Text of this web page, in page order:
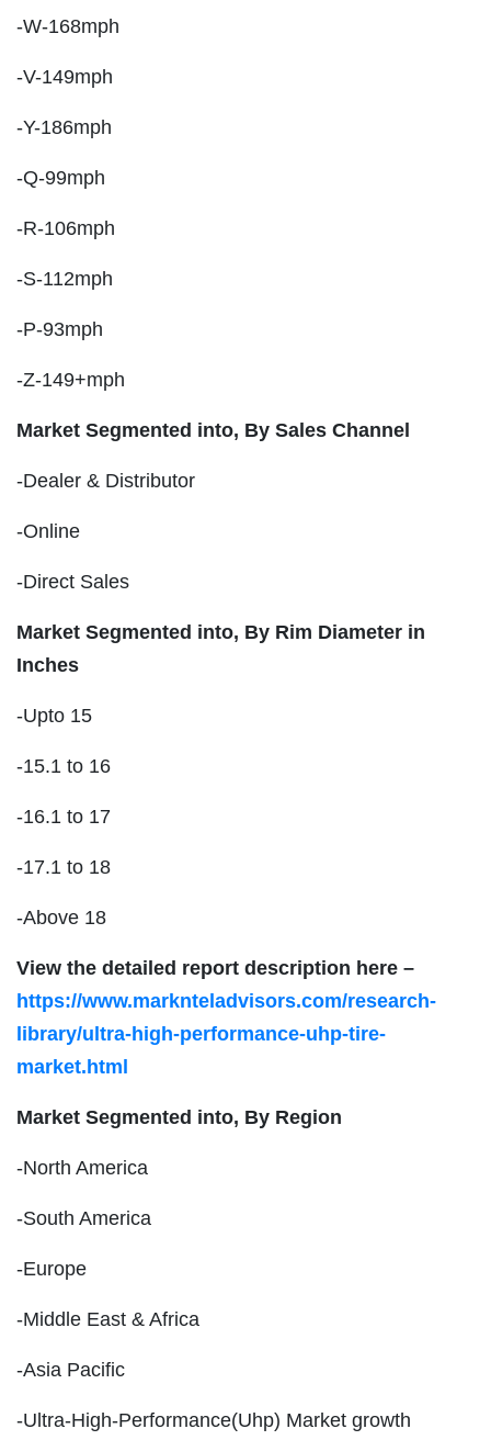
-W-168mph
-V-149mph
-Y-186mph
-Q-99mph
-R-106mph
-S-112mph
-P-93mph
-Z-149+mph
Market Segmented into, By Sales Channel
-Dealer & Distributor
-Online
-Direct Sales
Market Segmented into, By Rim Diameter in
Inches
-Upto 15
-15.1 to 16
-16.1 to 17
-17.1 to 18
-Above 18
View the detailed report description here –
https://www.marknteladvisors.com/research-
library/ultra-high-performance-uhp-tire-
market.html
Market Segmented into, By Region
-North America
-South America
-Europe
-Middle East & Africa
-Asia Pacific
-Ultra-High-Performance(Uhp) Market growth